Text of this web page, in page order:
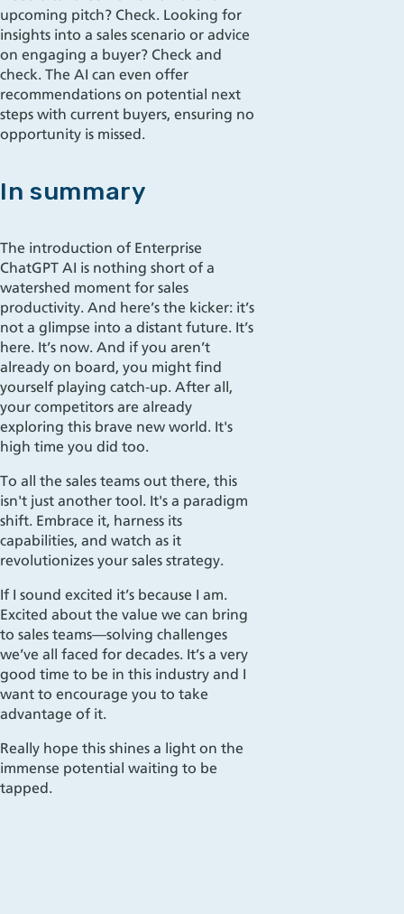
upcoming pitch? Check. Looking for
insights into a sales scenario or advice
on engaging a buyer? Check and
check. The AI can even offer
recommendations on potential next
steps with current buyers, ensuring no
opportunity is missed.
In summary
The introduction of Enterprise
ChatGPT AI is nothing short of a
watershed moment for sales
productivity. And here’s the kicker: it’s
not a glimpse into a distant future. It’s
here. It’s now. And if you aren’t
already on board, you might find
yourself playing catch-up. After all,
your competitors are already
exploring this brave new world. It's
high time you did too.
To all the sales teams out there, this
isn't just another tool. It's a paradigm
shift. Embrace it, harness its
capabilities, and watch as it
revolutionizes your sales strategy.
If I sound excited it’s because I am.
Excited about the value we can bring
to sales teams—solving challenges
we’ve all faced for decades. It’s a very
good time to be in this industry and I
want to encourage you to take
advantage of it.
Really hope this shines a light on the
immense potential waiting to be
tapped.